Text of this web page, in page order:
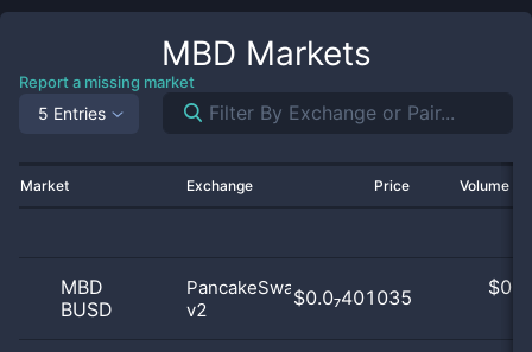
MBD Markets
Report a missing market
5 Entries
Market Exchange Price Volume
MBD
BUSD
PancakeSwap
v2
$0.0₇401035 $